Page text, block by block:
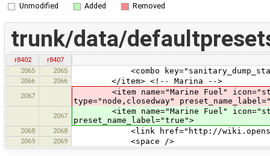
Unmodified Added Removed
trunk/data/
r8402
r8407
2065
2065 <combo
2066 2066 </item> <!-- Marina -->
2067
<item name="Marine Fuel"
type="node,closedway"
2067
<item name="Marine Fuel"
preset_name_label="true">
2068 2068 <link href="http://
2069 2069 <space />